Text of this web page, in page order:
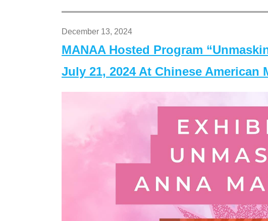
December 13, 2024
MANAA Hosted Program
July 21, 2024 At Chinese American